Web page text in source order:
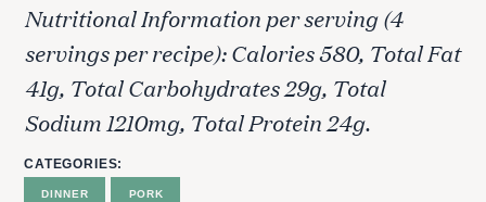
Nutritional Information per serving (4
servings per recipe): Calories 580, Total Fat
41g, Total Carbohydrates 29g, Total
Sodium 1210mg, Total Protein 24g.
CATEGORIES
DINNER PORK